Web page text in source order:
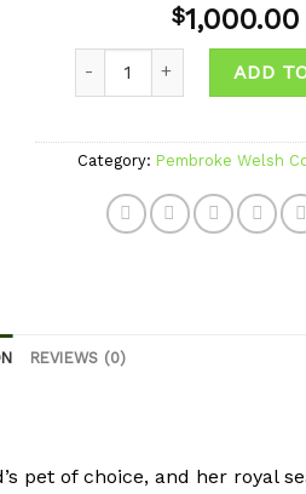
$1,000.00
ADD
Category: Pembroke Welsh
REVIEWS (0)
pet of choice, and her royal